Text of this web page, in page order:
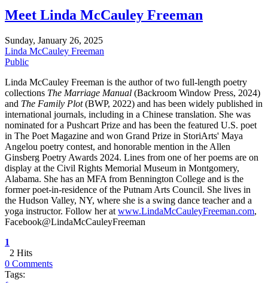
Meet Linda McCauley Freeman
Sunday, January 26, 2025
Linda McCauley Freeman
Public
Linda McCauley Freeman is the author of two full-length poetry
collections The Marriage Manual (Backroom Window Press, 2024)
and The Family Plot(BWP, 2022) and has been widely published in
international journals, including in a Chinese translation. She was
nominated for a Pushcart Prize and has been the featured U.S. poet
in The Poet Magazine and won Grand Prize in StoriArts' Maya
Angelou poetry contest, and honorable mention in the Allen
Ginsberg Poetry Awards 2024. Lines from one of her poems are on
display at the Civil Rights Memorial Museum in Montgomery,
Alabama. She has an MFA from Bennington College and is the
former poet-in-residence of the Putnam Arts Council. She lives in
the Hudson Valley, NY, where she is a swing dance teacher and a
yoga instructor. Follow her at www.LindaMcCauleyFreeman.com,
Facebook@LindaMcCauleyFreeman
1
2 Hits
0 Comments
Tags: